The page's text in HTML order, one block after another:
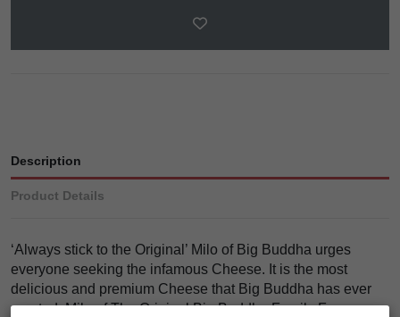
Description
Product Details
‘Always stick to the Original’ Milo of Big Buddha urges
everyone seeking the infamous Cheese. It is the most
delicious and premium Cheese that Big Buddha has ever
created. Milo of The Original Big Buddha Family Farms was